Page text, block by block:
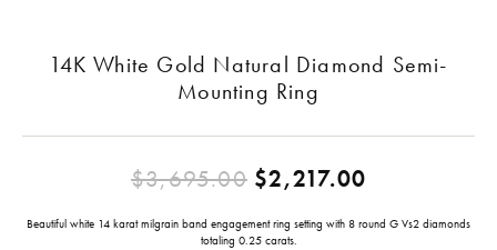
14K White Gold Natural Diamond Semi-
Mounting Ring
$3,695.00$2,217.00Original
Beautiful white 14 karat milgrain band engagement ring setting with 8 round G Vs2 diamonds
totaling 0.25 carats.